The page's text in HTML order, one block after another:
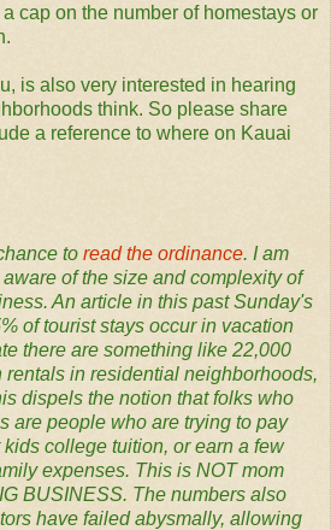
cap on the number of homestays or
is also very interested in hearing
think. So please share
a reference to where on Kauai
to read the ordinance. I am
of the size and complexity of
An article in this past Sunday's
of tourist stays occur in vacation
there are something like 22,000
in residential neighborhoods,
dispels the notion that folks who
are people who are trying to pay
college tuition, or earn a few
expenses. This is NOT mom
BUSINESS. The numbers also
have failed abysmally, allowing